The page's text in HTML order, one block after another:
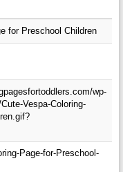
for Preschool Children
wp-
Vespa-Coloring-
Page-for-Preschool-